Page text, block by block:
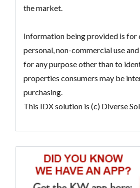
the market.
Information being provided is for
personal, non-commercial use
for any purpose other than to
properties consumers may be
purchasing.
This IDX solution is (c) Diverse